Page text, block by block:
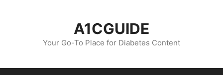
A1CGUIDE
Your Go-To Place for Diabetes Content